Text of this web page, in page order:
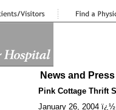
News and
Pink Cottage Thrift
January 26, 2004